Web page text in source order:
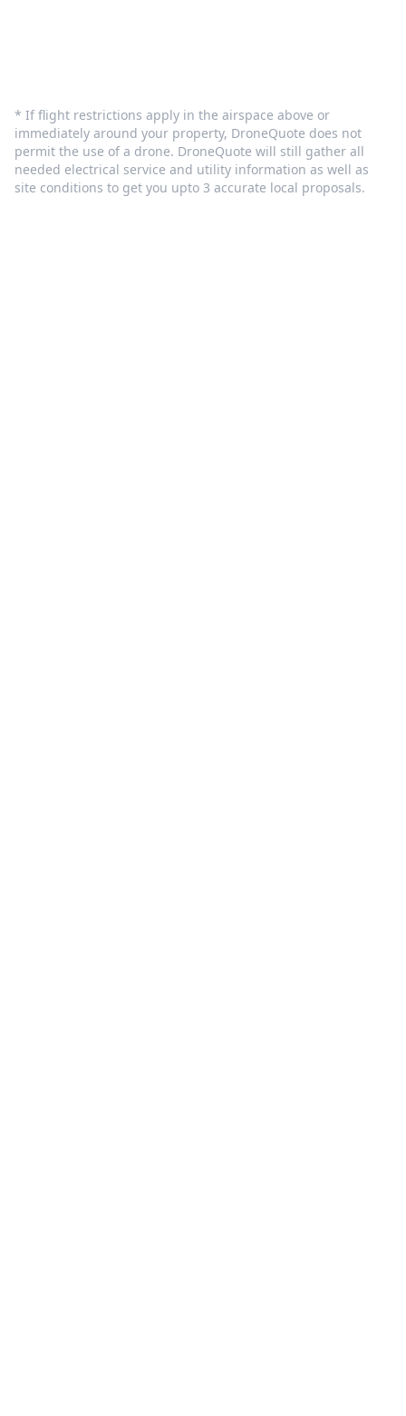
* If flight restrictions apply in the airspace above or
immediately around your property, DroneQuote does not
permit the use of a drone. DroneQuote will still gather all
needed electrical service and utility information as well as
site conditions to get you upto 3 accurate local proposals.